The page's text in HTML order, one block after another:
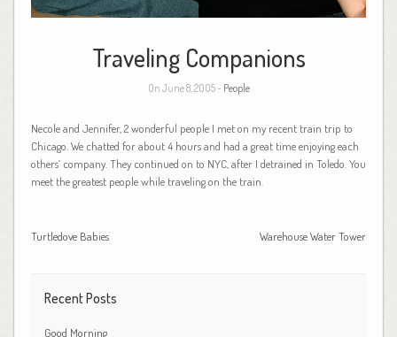
Traveling Companions
On June 8, 2005 - People
Necole and Jennifer, 2 wonderful people I met on my recent train trip to
Chicago. We chatted for about 4 hours and had a great time enjoying each
others’ company. They continued on to NYC, after I detrained in Toledo. You
meet the greatest people while traveling on the train.
Warehouse Water Tower
Turtledove Babies
Recent Posts
Good Morning